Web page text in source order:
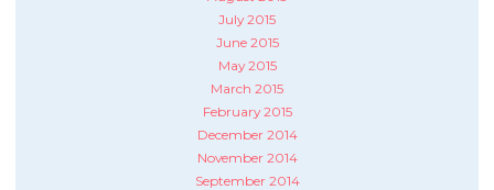
July 2015
June 2015
May 2015
March 2015
February 2015
December 2014
November 2014
September 2014